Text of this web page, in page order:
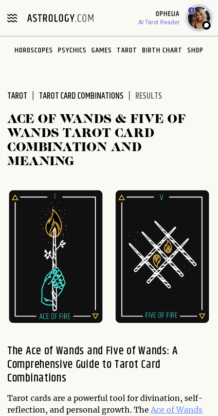
note:
includes
OPHELIA
AI Tarot Reader
1
HOROSCOPES PSYCHICS GAMES TAROT BIRTH CHART SHOP
TAROT TAROT CARD COMBINATIONS RESULTS
ACE OF WANDS & FIVE OF
WANDS TAROT CARD
COMBINATION AND
MEANING
The Ace of Wands and Five of Wands: A
Comprehensive Guide to Tarot Card
Combinations
Tarot cards are a powerful tool for divination, self-
reflection, and personal growth. The Ace of Wands